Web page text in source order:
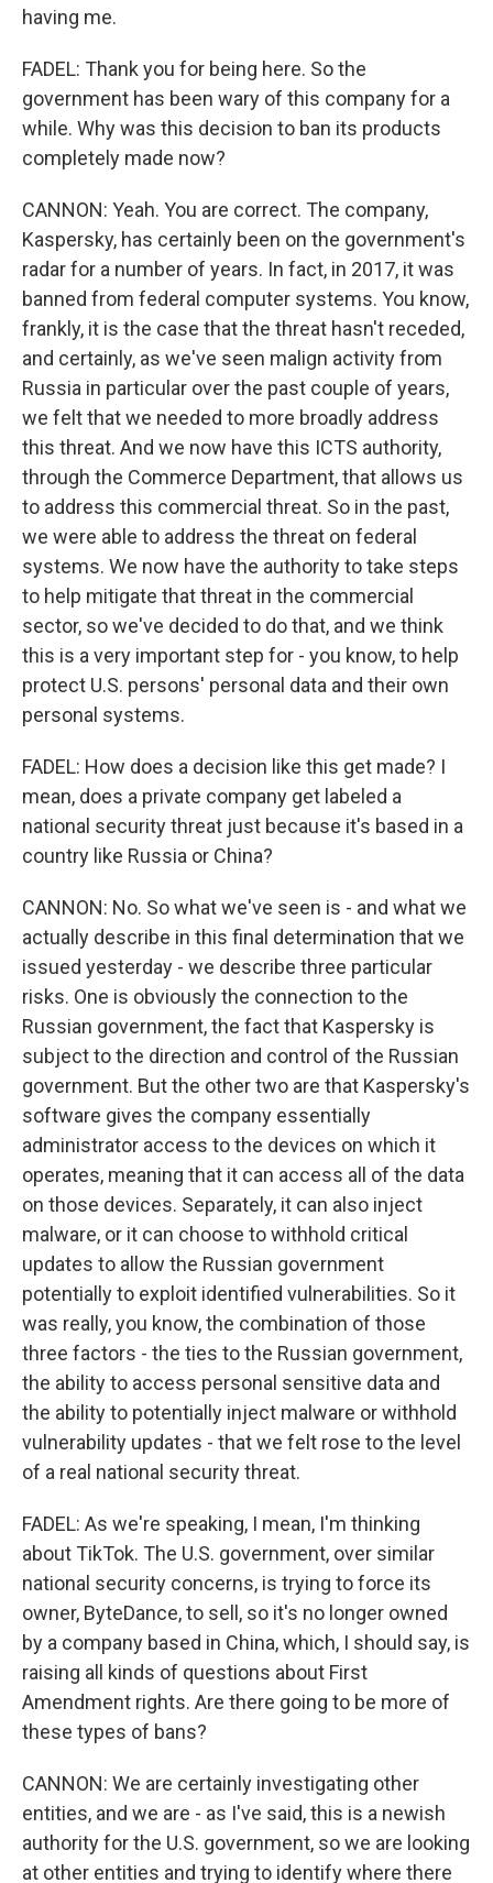
having me.
FADEL: Thank you for being here. So the
government has been wary of this company for a
while. Why was this decision to ban its products
completely made now?
CANNON: Yeah. You are correct. The company,
Kaspersky, has certainly been on the government's
radar for a number of years. In fact, in 2017, it was
banned from federal computer systems. You know,
frankly, it is the case that the threat hasn't receded,
and certainly, as we've seen malign activity from
Russia in particular over the past couple of years,
we felt that we needed to more broadly address
this threat. And we now have this ICTS authority,
through the Commerce Department, that allows us
to address this commercial threat. So in the past,
we were able to address the threat on federal
systems. We now have the authority to take steps
to help mitigate that threat in the commercial
sector, so we've decided to do that, and we think
this is a very important step for - you know, to help
protect U.S. persons' personal data and their own
personal systems.
FADEL: How does a decision like this get made? I
mean, does a private company get labeled a
national security threat just because it's based in a
country like Russia or China?
CANNON: No. So what we've seen is - and what we
actually describe in this final determination that we
issued yesterday - we describe three particular
risks. One is obviously the connection to the
Russian government, the fact that Kaspersky is
subject to the direction and control of the Russian
government. But the other two are that Kaspersky's
software gives the company essentially
administrator access to the devices on which it
operates, meaning that it can access all of the data
on those devices. Separately, it can also inject
malware, or it can choose to withhold critical
updates to allow the Russian government
potentially to exploit identified vulnerabilities. So it
was really, you know, the combination of those
three factors - the ties to the Russian government,
the ability to access personal sensitive data and
the ability to potentially inject malware or withhold
vulnerability updates - that we felt rose to the level
of a real national security threat.
FADEL: As we're speaking, I mean, I'm thinking
about TikTok. The U.S. government, over similar
national security concerns, is trying to force its
owner, ByteDance, to sell, so it's no longer owned
by a company based in China, which, I should say, is
raising all kinds of questions about First
Amendment rights. Are there going to be more of
these types of bans?
CANNON: We are certainly investigating other
entities, and we are - as I've said, this is a newish
authority for the U.S. government, so we are looking
at other entities and trying to identify where there